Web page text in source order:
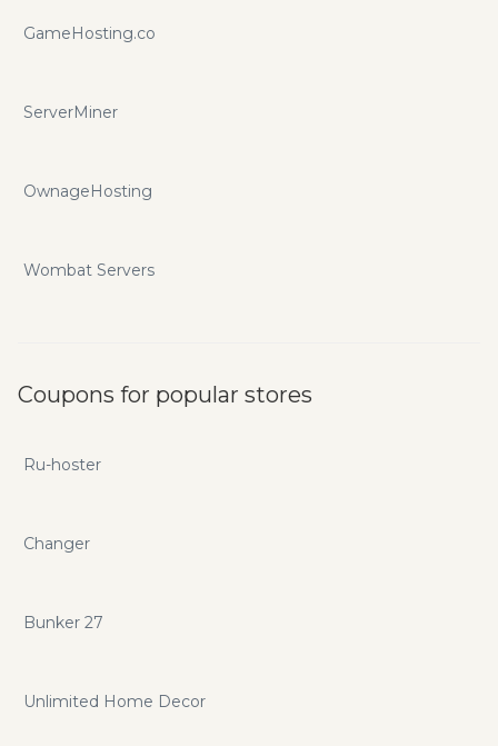
GameHosting.co
ServerMiner
OwnageHosting
Wombat Servers
Coupons for popular stores
Ru-hoster
Changer
Bunker 27
Unlimited Home Decor